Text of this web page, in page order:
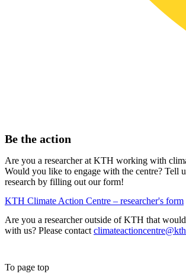
Be the action
Are you a researcher at KTH working with
Would you like to engage with the centre? Tell
research by filling out our form!
KTH Climate Action Centre – researcher's form
Are you a researcher outside of KTH that
with us? Please contact
To page top